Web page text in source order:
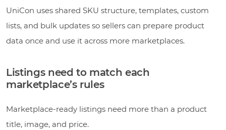
UniCon uses shared SKU structure, templates, custom
lists, and bulk updates so sellers can prepare product
data once and use it across more marketplaces.
Listings need to match each
marketplace’s rules
Marketplace-ready listings need more than a product
title, image, and price.